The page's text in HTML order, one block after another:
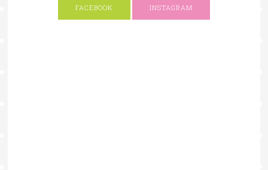
FACEBOOK INSTAGRAM